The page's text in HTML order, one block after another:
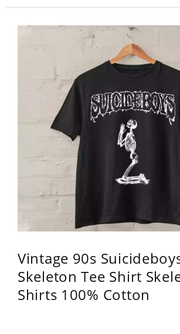
Vintage 90s
Skeleton Tee Shirt
Shirts 100% Cotton